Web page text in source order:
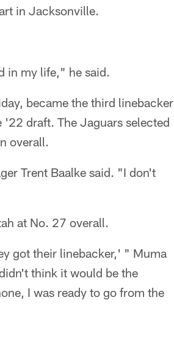
in Jacksonville.
in my life," he said.
became the third linebacker
draft. The Jaguars selected
overall.
Trent Baalke said. "I don't
at No. 27 overall.
got their linebacker,' " Muma
think it would be the
I was ready to go from the